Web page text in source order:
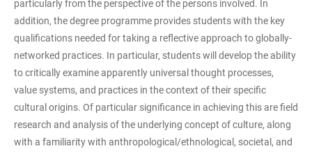
particularly from the perspective of the persons involved. In
addition, the degree programme provides students with the key
qualifications needed for taking a reflective approach to globally-
networked practices. In particular, students will develop the ability
to critically examine apparently universal thought processes,
value systems, and practices in the context of their specific
cultural origins. Of particular significance in achieving this are field
research and analysis of the underlying concept of culture, along
with a familiarity with anthropological/ethnological, societal, and